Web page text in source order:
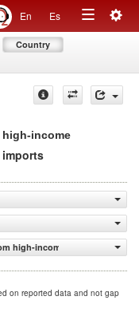
En Es
Toggle
Country
high-income
imports
high-income economies (%
on reported data and not gap